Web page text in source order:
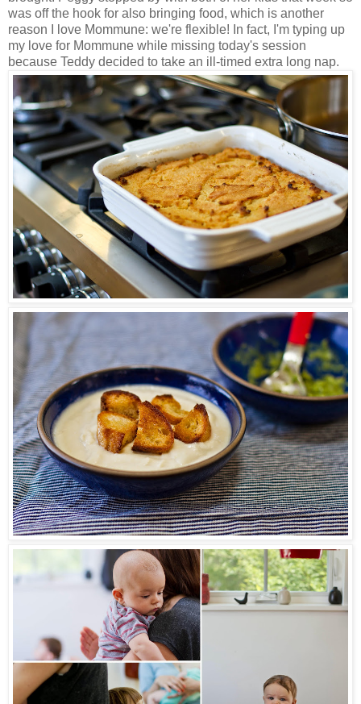
was off the hook for also bringing food, which is another
reason I love Mommune: we're flexible! In fact, I'm typing up
my love for Mommune while missing today's session
because Teddy decided to take an ill-timed extra long nap.